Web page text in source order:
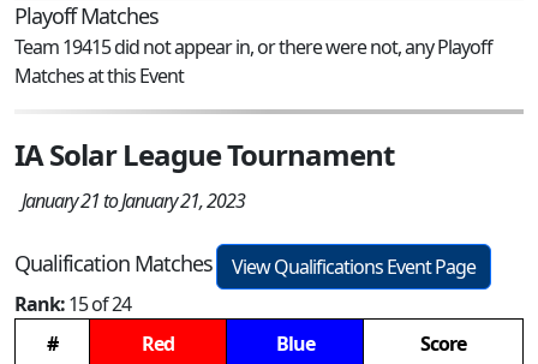
Playoff Matches
Team 19415 did not appear in, or there were not, any Playoff
Matches at this Event
IA Solar League Tournament
January 21 to January 21, 2023
Qualification Matches
View Qualifications Event Page
Rank:15 of 24
#
Red Blue
Score